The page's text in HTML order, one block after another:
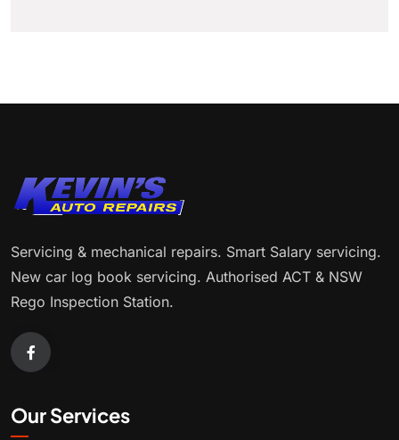
Servicing & mechanical repairs. Smart Salary servicing.
New car log book servicing. Authorised ACT & NSW
Rego Inspection Station.
Our Services